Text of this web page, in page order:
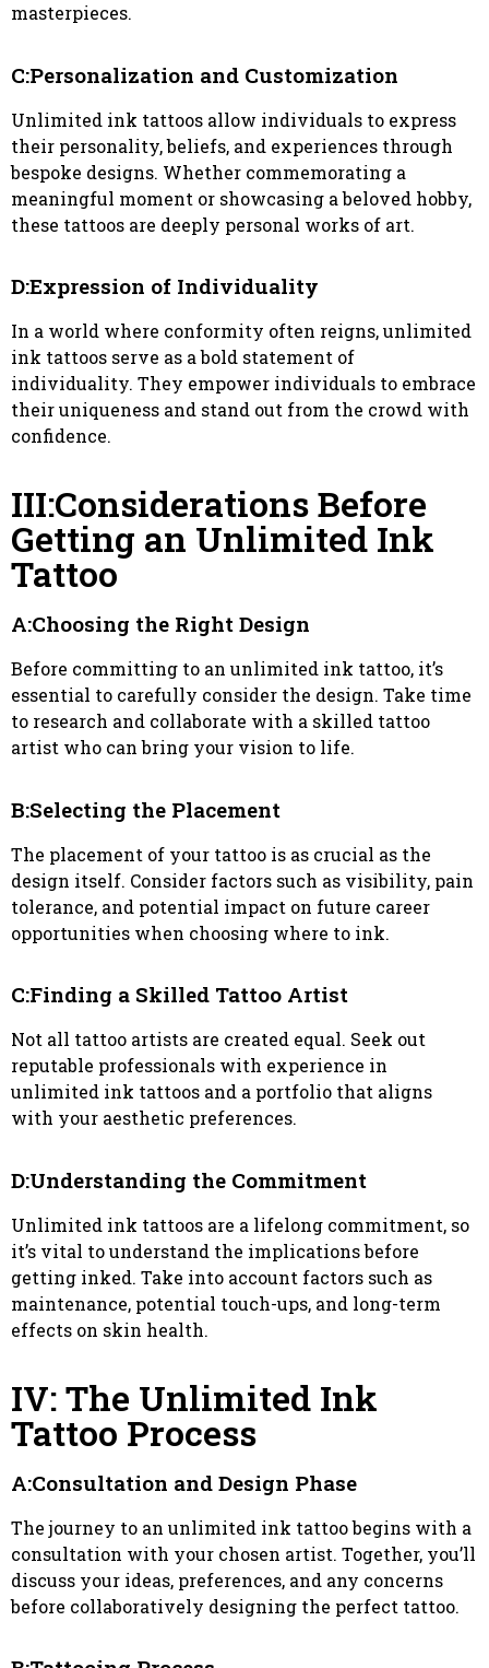
masterpieces.
C:Personalization and Customization
Unlimited ink tattoos allow individuals to express
their personality, beliefs, and experiences through
bespoke designs. Whether commemorating a
meaningful moment or showcasing a beloved hobby,
these tattoos are deeply personal works of art.
D:Expression of Individuality
In a world where conformity often reigns, unlimited
ink tattoos serve as a bold statement of
individuality. They empower individuals to embrace
their uniqueness and stand out from the crowd with
confidence.
III:Considerations Before
Getting an Unlimited Ink
Tattoo
A:Choosing the Right Design
Before committing to an unlimited ink tattoo, it’s
essential to carefully consider the design. Take time
to research and collaborate with a skilled tattoo
artist who can bring your vision to life.
B:Selecting the Placement
The placement of your tattoo is as crucial as the
design itself. Consider factors such as visibility, pain
tolerance, and potential impact on future career
opportunities when choosing where to ink.
C:Finding a Skilled Tattoo Artist
Not all tattoo artists are created equal. Seek out
reputable professionals with experience in
unlimited ink tattoos and a portfolio that aligns
with your aesthetic preferences.
D:Understanding the Commitment
Unlimited ink tattoos are a lifelong commitment, so
it’s vital to understand the implications before
getting inked. Take into account factors such as
maintenance, potential touch-ups, and long-term
effects on skin health.
IV: The Unlimited Ink
Tattoo Process
A:Consultation and Design Phase
The journey to an unlimited ink tattoo begins with a
consultation with your chosen artist. Together, you’ll
discuss your ideas, preferences, and any concerns
before collaboratively designing the perfect tattoo.